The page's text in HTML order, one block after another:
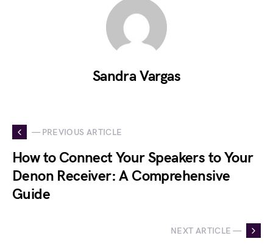
Sandra Vargas
— PREVIOUS ARTICLE
How to Connect Your Speakers to Your
Denon Receiver: A Comprehensive
Guide
NEXT ARTICLE —